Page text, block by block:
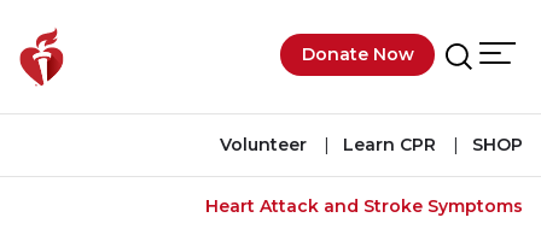
Donate Now
Search
Volunteer Learn CPR SHOP
Heart Attack and Stroke Symptoms